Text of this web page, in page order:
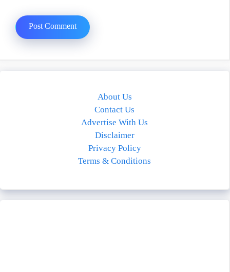
About Us
Contact Us
Advertise With Us
Disclaimer
Privacy Policy
Terms & Conditions